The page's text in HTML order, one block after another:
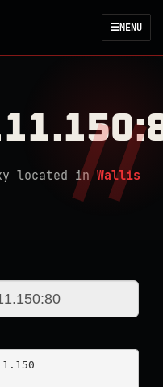
☰MENU
located inWallis